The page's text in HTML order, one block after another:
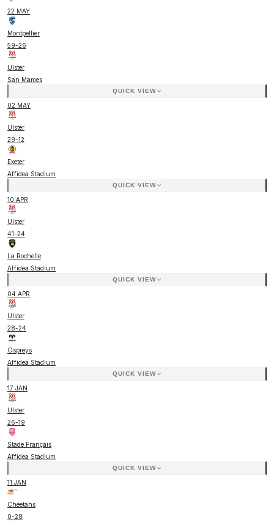
22 MAY
Montpellier
59-26
Ulster
San Mames
QUICK VIEW
02 MAY
Ulster
29-12
Exeter
Affidea Stadium
QUICK VIEW
10 APR
Ulster
41-24
La Rochelle
Affidea Stadium
QUICK VIEW
04 APR
Ulster
28-24
Ospreys
Affidea Stadium
QUICK VIEW
17 JAN
Ulster
26-19
Stade Français
Affidea Stadium
QUICK VIEW
11 JAN
Cheetahs
0-28